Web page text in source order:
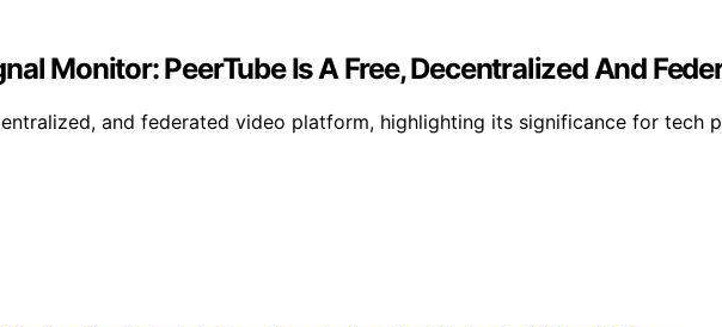
Monitor: PeerTube Is A Free, Decentralized And
and federated video platform, highlighting its significance for tech